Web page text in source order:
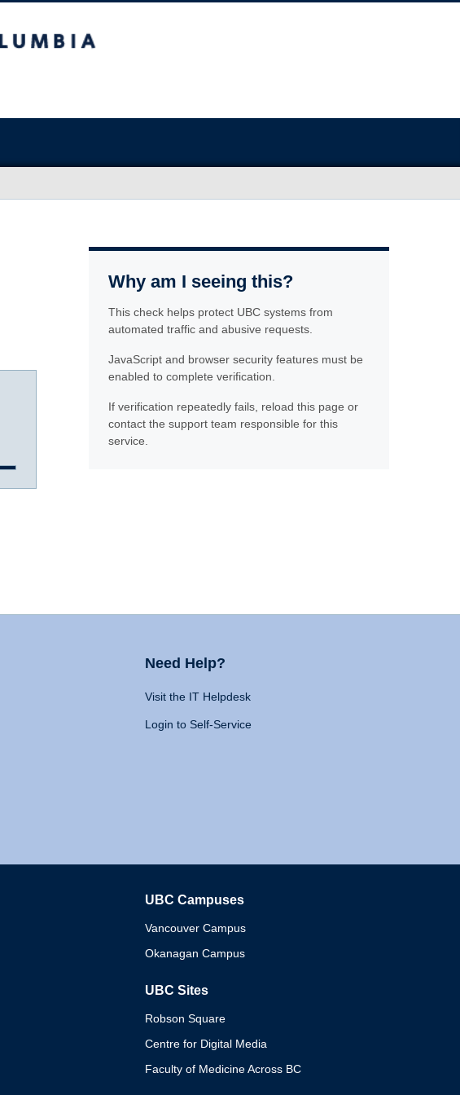
Why am I seeing this?
This check helps protect UBC systems from
automated traffic and abusive requests.
JavaScript and browser security features must be
enabled to complete verification.
If verification repeatedly fails, reload this page or
contact the support team responsible for this
service.
Need Help?
Visit the IT Helpdesk
Login to Self-Service
UBC Campuses
Vancouver Campus
Okanagan Campus
UBC Sites
Robson Square
Centre for Digital Media
Faculty of Medicine Across BC